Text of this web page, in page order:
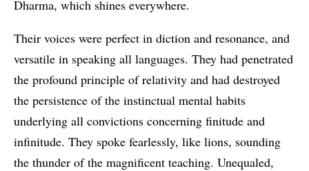
Dharma, which shines everywhere.
Their voices were perfect in diction and resonance, and
versatile in speaking all languages. They had penetrated
the profound principle of relativity and had destroyed
the persistence of the instinctual mental habits
underlying all convictions concerning finitude and
infinitude. They spoke fearlessly, like lions, sounding
the thunder of the magnificent teaching. Unequaled,